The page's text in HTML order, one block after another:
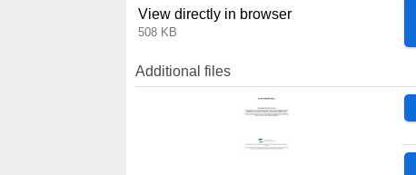
View directly in browser
508 KB
Additional files